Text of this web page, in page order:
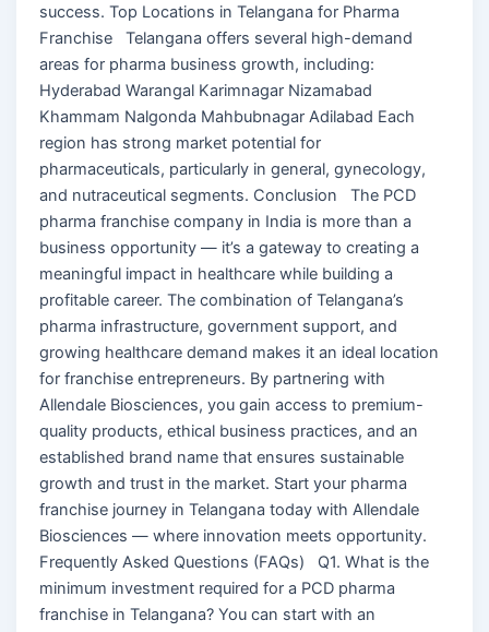
success. Top Locations in Telangana for Pharma
Franchise Telangana offers several high-demand
areas for pharma business growth, including:
Hyderabad Warangal Karimnagar Nizamabad
Khammam Nalgonda Mahbubnagar Adilabad Each
region has strong market potential for
pharmaceuticals, particularly in general, gynecology,
and nutraceutical segments. Conclusion The PCD
pharma franchise company in India is more than a
business opportunity — it’s a gateway to creating a
meaningful impact in healthcare while building a
profitable career. The combination of Telangana’s
pharma infrastructure, government support, and
growing healthcare demand makes it an ideal location
for franchise entrepreneurs. By partnering with
Allendale Biosciences, you gain access to premium-
quality products, ethical business practices, and an
established brand name that ensures sustainable
growth and trust in the market. Start your pharma
franchise journey in Telangana today with Allendale
Biosciences — where innovation meets opportunity.
Frequently Asked Questions (FAQs) Q1. What is the
minimum investment required for a PCD pharma
franchise in Telangana? You can start with an